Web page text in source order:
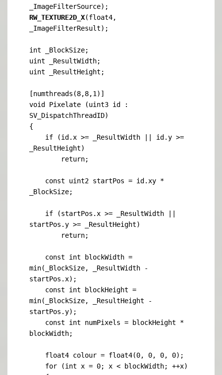
RW_TEXTURE2D_X(float4,
_ImageFilterResult);
int _BlockSize;
uint _ResultWidth;
uint _ResultHeight;
[numthreads(8,8,1)]
void Pixelate (uint3 id :
SV_DispatchThreadID)
{
_ResultHeight)
_BlockSize;
startPos.y >= _ResultHeight)
min(_BlockSize, _ResultWidth -
startPos.x);
min(_BlockSize, _ResultHeight -
startPos.y);
blockWidth;